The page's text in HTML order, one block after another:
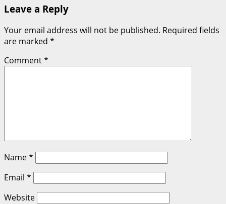
Leave a Reply
Your email address will not be published. Required fields
are marked *
Comment*
Name*
Email *
Website